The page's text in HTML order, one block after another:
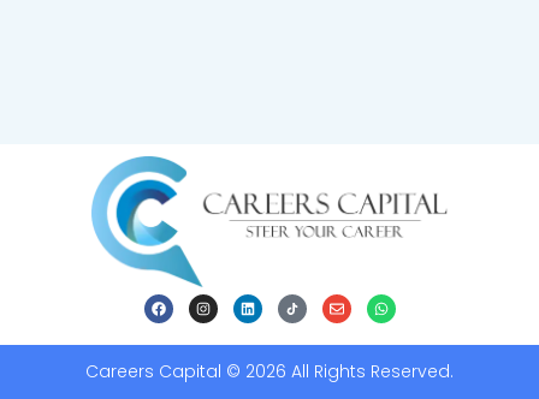
Careers Capital © 2026 All Rights Reserved.